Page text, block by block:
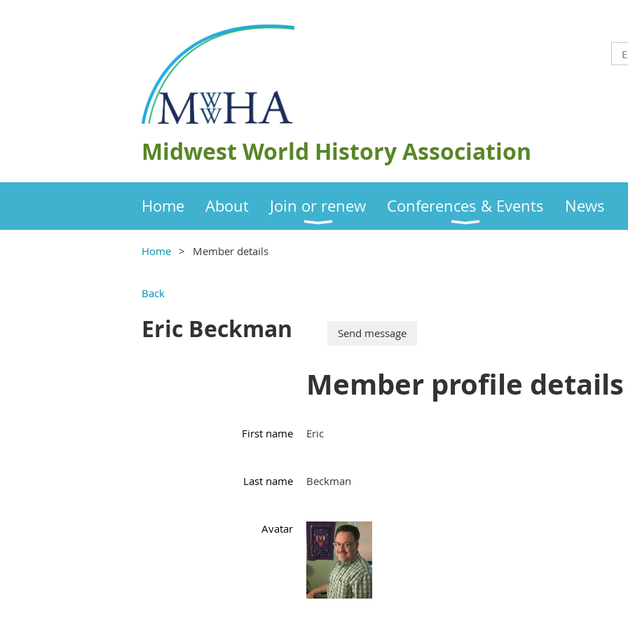
Midwest World History Association
Home About Join or renew Conferences & Events News
Home Member details
Back
Eric Beckman
Member profile details
First name Eric
Last name Beckman
Avatar